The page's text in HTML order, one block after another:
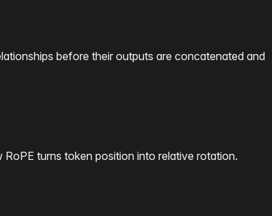
before their outputs are concatenated and
turns token position into relative rotation.